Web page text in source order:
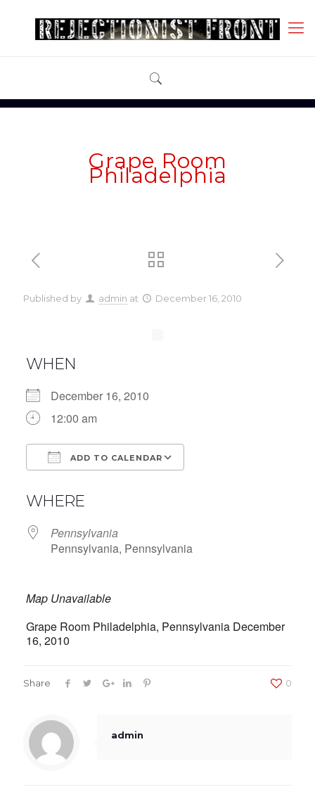
Grape Room
Philadelphia
Published by admin at December 16, 2010
WHEN
December 16, 2010
12:00 am
ADD TO CALENDAR
WHERE
Pennsylvania
Pennsylvania, Pennsylvania
Map Unavailable
Grape Room Philadelphia, Pennsylvania December
16, 2010
Share 0
admin